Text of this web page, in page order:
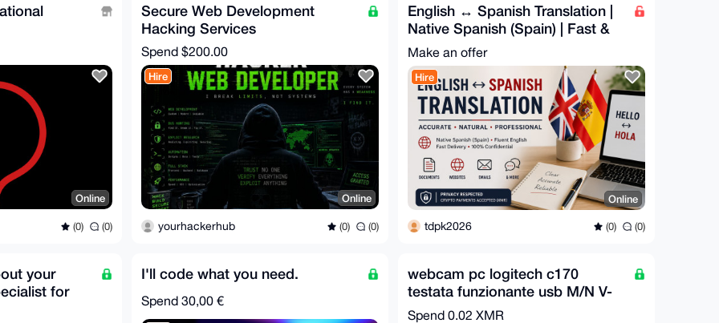
Online
(0) (0)
Secure Web Development
Hacking Services
Spend $200.00
Hire
Online
yourhackerhub (0) (0)
English ↔ Spanish Translation |
Native Spanish (Spain) | Fast &
Accurate
Make an offer
Hire
Online
tdpk2026 (0) (0)
your
for
I'll code what you need.
Spend 30,00 €
webcam pc logitech c170
testata funzionante usb M/N V-
U0026
Spend 0.02 XMR